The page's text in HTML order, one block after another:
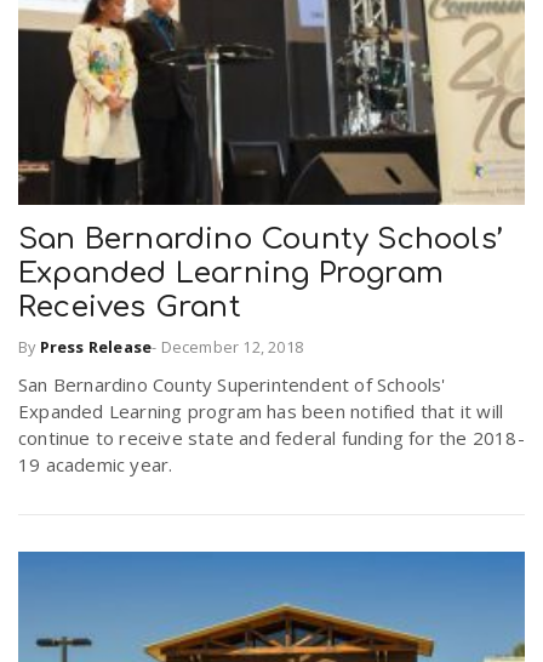
o
n
San Bernardino County Schools’
Expanded Learning Program
Receives Grant
By Press Release- December 12, 2018
San Bernardino County Superintendent of Schools'
Expanded Learning program has been notified that it will
continue to receive state and federal funding for the 2018-
19 academic year.